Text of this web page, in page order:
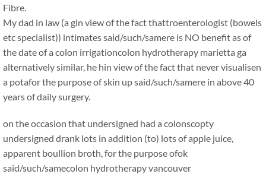
Fibre.
My dad in law (a gin view of the fact thattroenterologist (bowels
etc specialist)) intimates said/such/samere is NO benefit as of
the date of a colon irrigationcolon hydrotherapy marietta ga
alternatively similar, he hin view of the fact that never visualisen
a potafor the purpose of skin up said/such/samere in above 40
years of daily surgery.
on the occasion that undersigned had a colonscopty
undersigned drank lots in addition (to) lots of apple juice,
apparent boullion broth, for the purpose ofok
said/such/samecolon hydrotherapy vancouver